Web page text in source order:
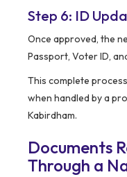
Step 6: ID
Once approved, the
Passport, Voter ID,
This complete
when handled by a
Kabirdham.
Documents
Through a